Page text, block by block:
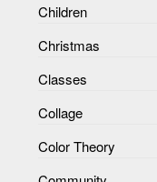
Children
Christmas
Classes
Collage
Color Theory